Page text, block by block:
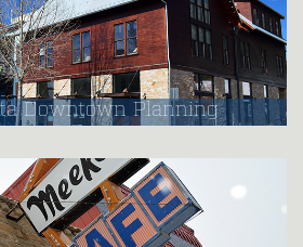
Downtown Planning